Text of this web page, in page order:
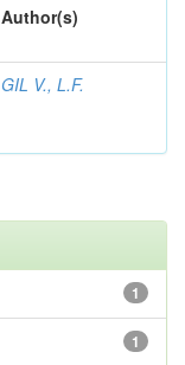
Author(s)
GIL V., L.F.
1
1